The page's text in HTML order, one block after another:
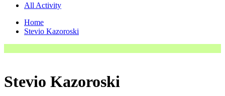
All Activity
Home
Stevio Kazoroski
Stevio Kazoroski